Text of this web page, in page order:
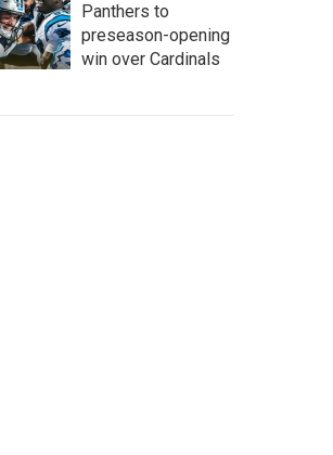
Panthers to
preseason-opening
win over Cardinals